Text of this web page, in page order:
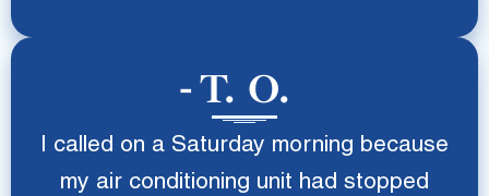
T. O.
I called on a Saturday morning because
my air conditioning unit had stopped